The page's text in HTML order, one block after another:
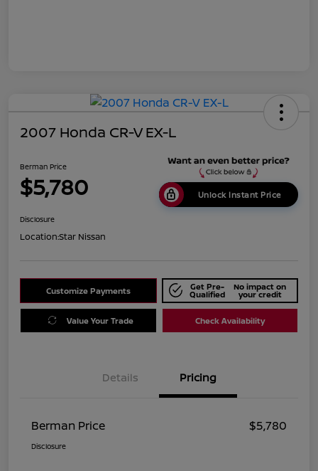
2007 Honda CR-V EX-L
Berman Price
$5,780 Unlock Instant Price
Disclosure
Location:Star Nissan
Customize Payments Get Pre-
Qualified
No impact on
your credit
Value Your Trade Check Availability
Details Pricing
Berman Price $5,780
Disclosure